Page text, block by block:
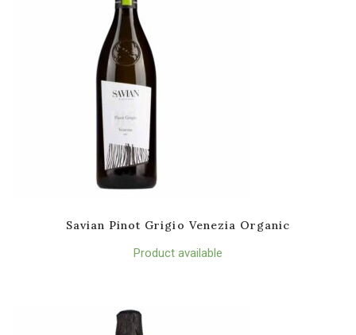
Savian Pinot Grigio Venezia Organic
Product available